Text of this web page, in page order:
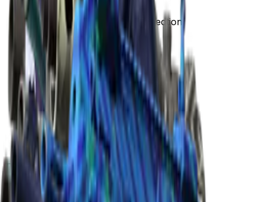
The Gods and Monsters Collection
The Gods and Monsters Collection
ReleasedMay 25, 2015